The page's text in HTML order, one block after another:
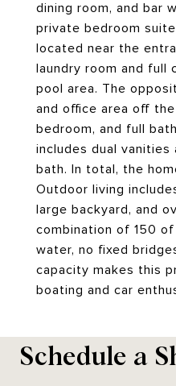
dining room, and bar
private bedroom
located near the
laundry room and full
pool area. The
and office area off
bedroom, and full
includes dual vanities
bath. In total, the
Outdoor living
large backyard, and
combination of 150
water, no fixed
capacity makes this
boating and car
Schedule a